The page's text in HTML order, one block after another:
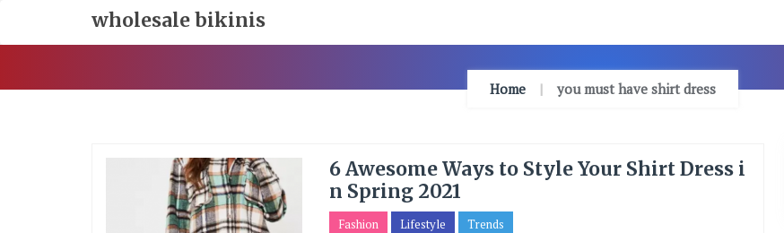
Content
wholesale bikinis
Home you must have shirt dress
6 Awesome Ways to Style Your Shirt Dress i
n Spring 2021
Fashion Lifestyle Trends